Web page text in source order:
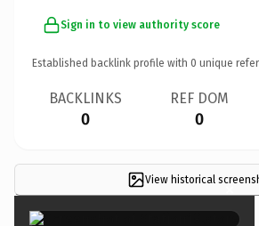
Sign in to view authority score
Established backlink profile with 0 unique
BACKLINKS
0
REF DOM
0
View historical ×